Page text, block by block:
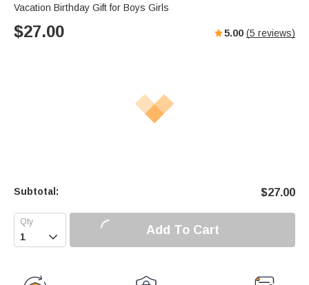
Vacation Birthday Gift for Boys Girls
$27.00 5.00 (5 reviews)
Subtotal: $27.00
 Add To Cart